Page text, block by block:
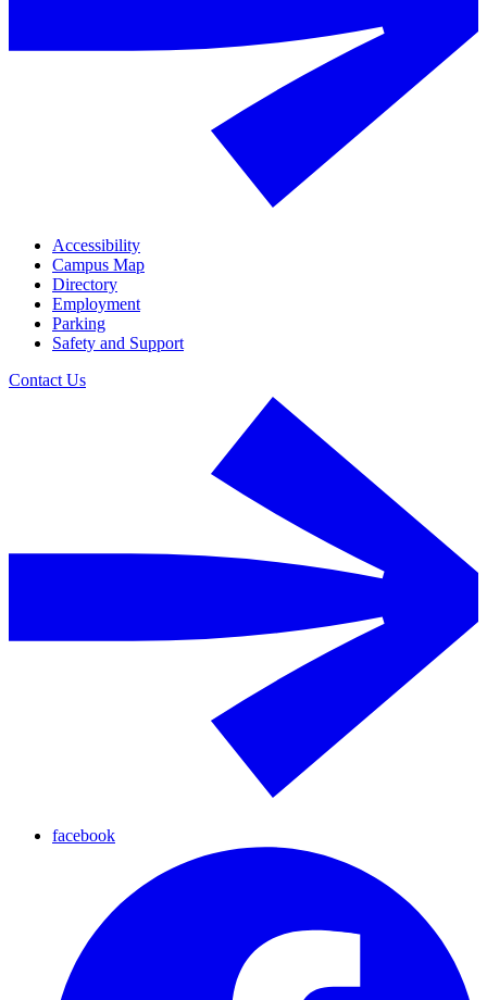
Accessibility
Campus Map
Directory
Employment
Parking
Safety and Support
Contact Us
facebook